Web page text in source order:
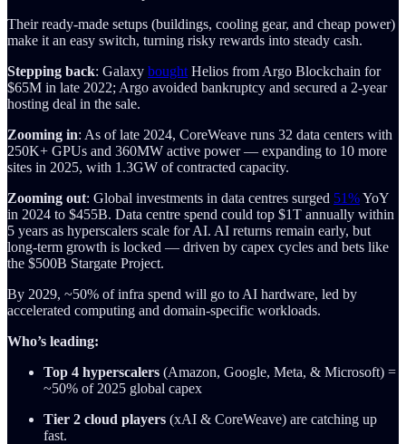
Their ready-made setups (buildings, cooling gear, and cheap power)
make it an easy switch, turning risky rewards into steady cash.
Stepping back: Galaxy bought Helios from Argo Blockchain for
$65M in late 2022; Argo avoided bankruptcy and secured a 2-year
hosting deal in the sale.
Zooming in: As of late 2024, CoreWeave runs 32 data centers with
250K+ GPUs and 360MW active power — expanding to 10 more
sites in 2025, with 1.3GW of contracted capacity.
Zooming out: Global investments in data centres surged 51%YoY
in 2024 to $455B. Data centre spend could top $1T annually within
5 years as hyperscalers scale for AI. AI returns remain early, but
long-term growth is locked — driven by capex cycles and bets like
the $500B Stargate Project.
By 2029, ~50% of infra spend will go to AI hardware, led by
accelerated computing and domain-specific workloads.
Who’s leading:
Top 4 hyperscalers (Amazon, Google, Meta, & Microsoft) =
~50% of 2025 global capex
Tier 2 cloud players (xAI & CoreWeave) are catching up
fast.